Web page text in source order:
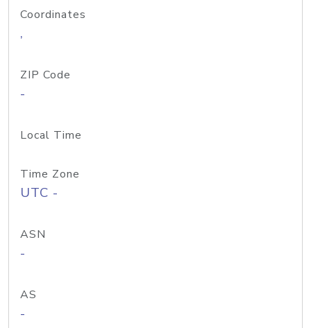
Coordinates
,
ZIP Code
-
Local Time
Time Zone
UTC -
ASN
-
AS
-